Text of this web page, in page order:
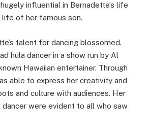
influential in Bernadette’s life
life of her famous son.
talent for dancing blossomed.
hula dancer in a show run by Al
Hawaiian entertainer. Through
able to express her creativity and
and culture with audiences. Her
dancer were evident to all who saw